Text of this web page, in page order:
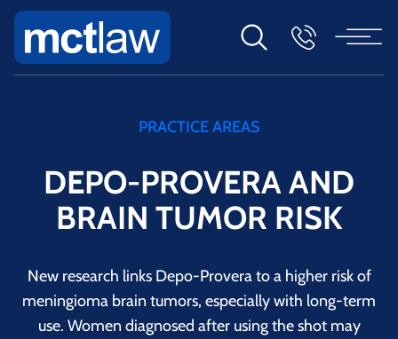
PRACTICE AREAS
DEPO-PROVERA AND
BRAIN TUMOR RISK
New research links Depo-Provera to a higher risk of
meningioma brain tumors, especially with long-term
use. Women diagnosed after using the shot may